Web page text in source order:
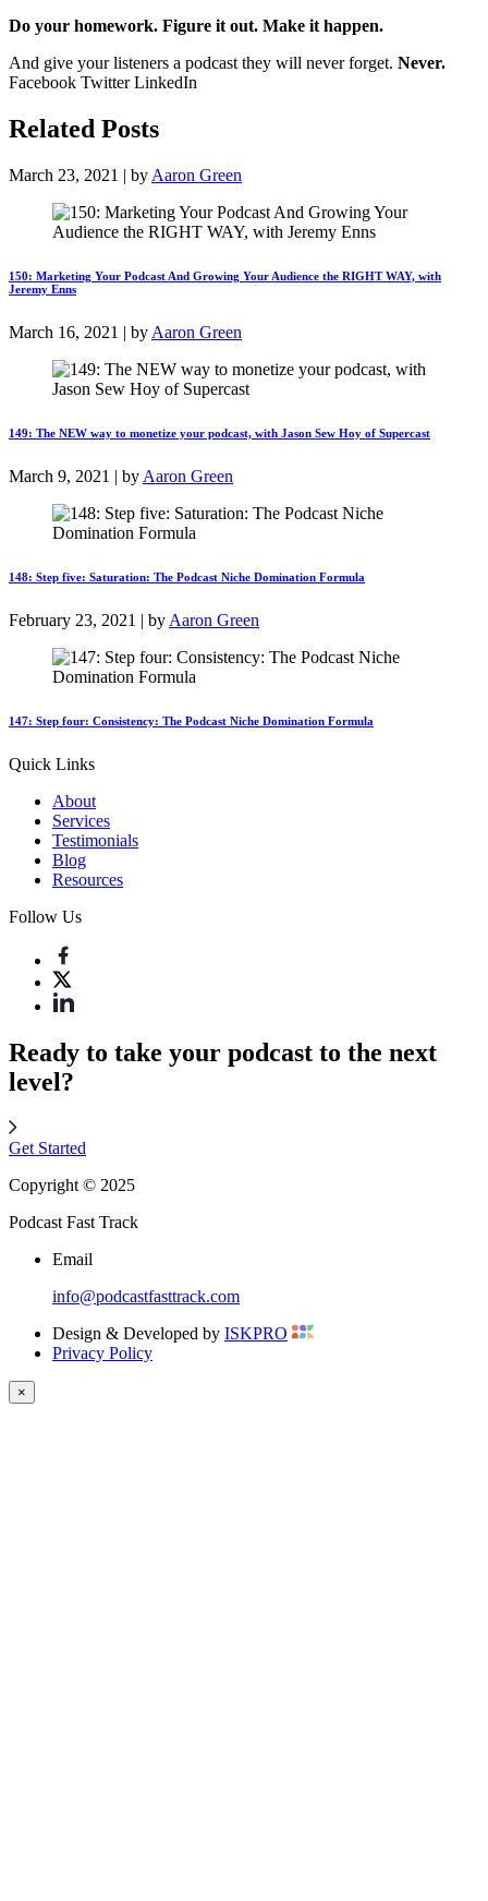
Do your homework. Figure it out. Make it happen.
And give your listeners a podcast they will never forget. Never.
Facebook Twitter LinkedIn
Related Posts
March 23, 2021 | by Aaron Green
150: Marketing Your Podcast And Growing Your Audience the RIGHT WAY, with
Jeremy Enns
March 16, 2021 | by Aaron Green
149: The NEW way to monetize your podcast, with Jason Sew Hoy of Supercast
March 9, 2021 | by Aaron Green
148: Step five: Saturation: The Podcast Niche Domination Formula
February 23, 2021 | by Aaron Green
147: Step four: Consistency: The Podcast Niche Domination Formula
Quick Links
About
Services
Testimonials
Blog
Resources
Follow Us
Ready to take your podcast to the next
level?
Get Started
Copyright © 2025
Podcast Fast Track
Email
info@podcastfasttrack.com
Design & Developed by ISKPRO
Privacy Policy
×